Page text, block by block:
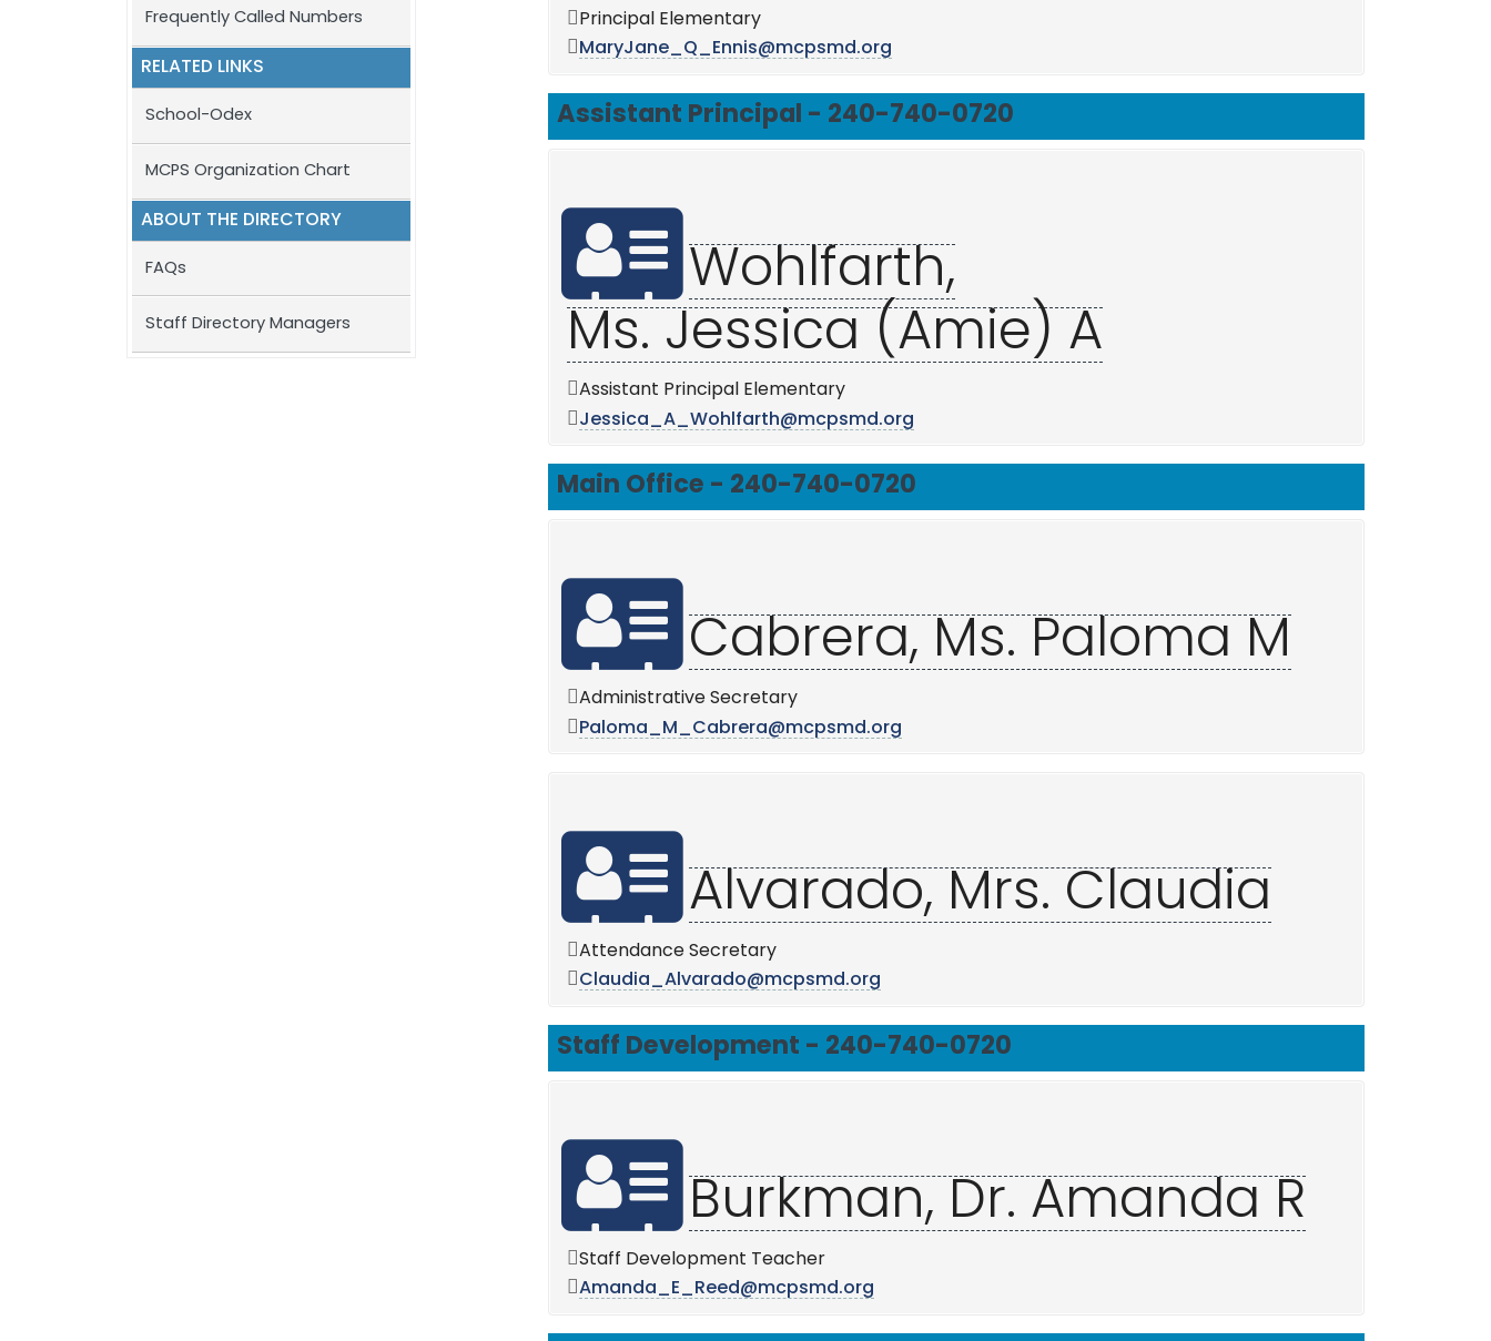
Frequently Called Numbers
RELATED LINKS
School-Odex
MCPS Organization Chart
ABOUT THE DIRECTORY
FAQs
Staff Directory Managers
Principal Elementary
MaryJane_Q_Ennis@mcpsmd.org
Assistant Principal - 240-740-0720
Wohlfarth,
Ms. Jessica (Amie) A
Assistant Principal Elementary
Jessica_A_Wohlfarth@mcpsmd.org
Main Office - 240-740-0720
Cabrera, Ms. Paloma M
Administrative Secretary
Paloma_M_Cabrera@mcpsmd.org
Alvarado, Mrs. Claudia
Attendance Secretary
Claudia_Alvarado@mcpsmd.org
Staff Development - 240-740-0720
Burkman, Dr. Amanda R
Staff Development Teacher
Amanda_E_Reed@mcpsmd.org